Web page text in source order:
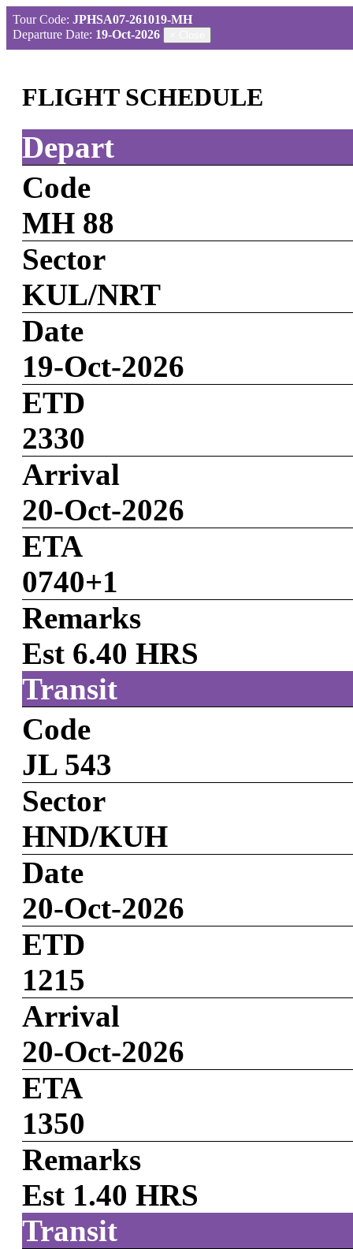
Tour Code: JPHSA07-261019-MH
Departure Date: 19-Oct-2026
FLIGHT SCHEDULE
Depart
Code
MH 88
Sector
KUL/NRT
Date
19-Oct-2026
ETD
2330
Arrival
20-Oct-2026
ETA
0740+1
Remarks
Est 6.40 HRS
Transit
Code
JL 543
Sector
HND/KUH
Date
20-Oct-2026
ETD
1215
Arrival
20-Oct-2026
ETA
1350
Remarks
Est 1.40 HRS
Transit